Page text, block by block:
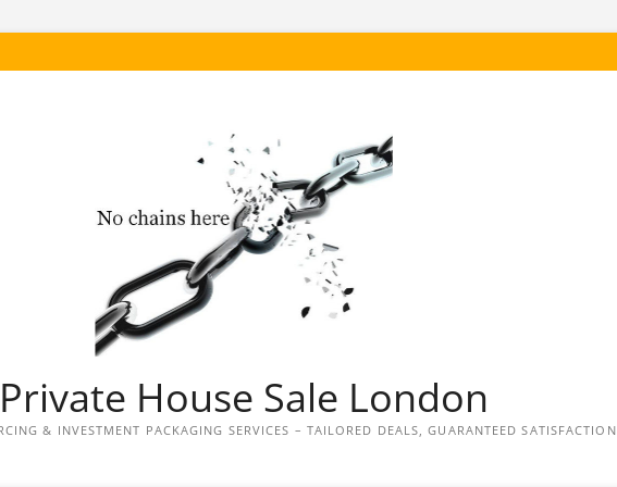
Private House Sale London
& INVESTMENT PACKAGING SERVICES – TAILORED DEALS, GUARANTEED SATISFACTION